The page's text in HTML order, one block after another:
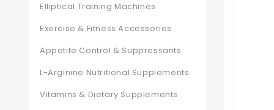
Elliptical Training Machines
Exercise & Fitness Accessories
Appetite Control & Suppressants
L-Arginine Nutritional Supplements
Vitamins & Dietary Supplements